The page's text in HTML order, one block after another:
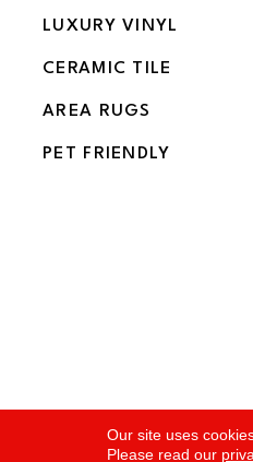
LUXURY VINYL
CERAMIC TILE
AREA RUGS
PET FRIENDLY
Copyright ©2026
Our site uses
Please read our